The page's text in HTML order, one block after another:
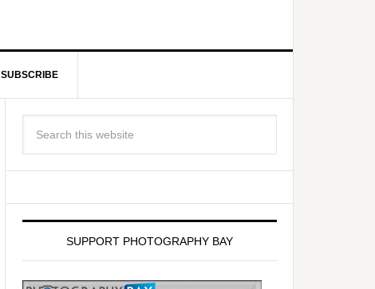
SUBSCRIBE
SUPPORT PHOTOGRAPHY BAY